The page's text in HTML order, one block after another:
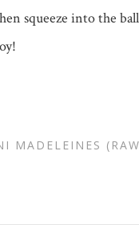
squeeze into the
MADELEINES